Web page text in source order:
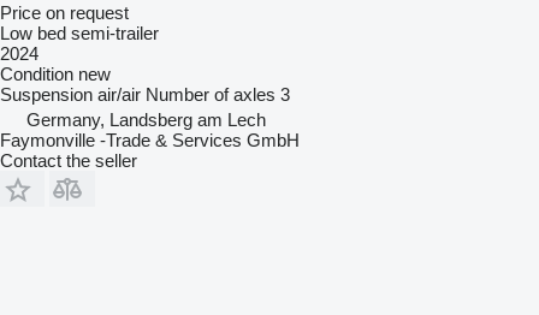
Price on request
Low bed semi-trailer
2024
Condition new
Suspension air/air Number of axles 3
Germany, Landsberg am Lech
Faymonville -Trade & Services GmbH
Contact the seller